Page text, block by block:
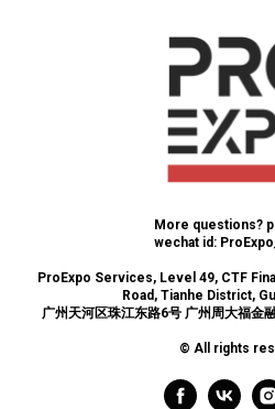
More questions?
wechat id:
ProExpo Services, Level 49, CTF
Road, Tianhe District,
广州天河区珠江东路6号 广州周大福
© All rights